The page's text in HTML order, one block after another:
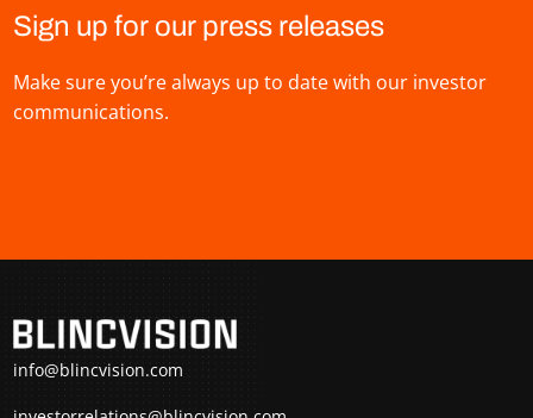
Sign up for our press releases
Make sure you’re always up to date with our investor
communications.
info@blincvision.com